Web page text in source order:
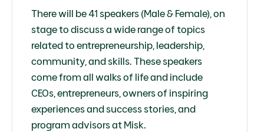
There will be 41 speakers (Male & Female), on
stage to discuss a wide range of topics
related to entrepreneurship, leadership,
community, and skills. These speakers
come from all walks of life and include
CEOs, entrepreneurs, owners of inspiring
experiences and success stories, and
program advisors at Misk.